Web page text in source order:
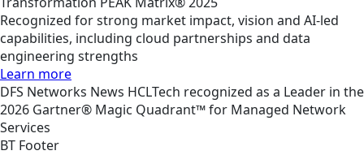
Recognized for strong market impact, vision and AI-led
capabilities, including cloud partnerships and data
engineering strengths
Learn more
DFS Networks News HCLTech recognized as a Leader in the
2026 Gartner® Magic Quadrant™ for Managed Network
Services
BT Footer